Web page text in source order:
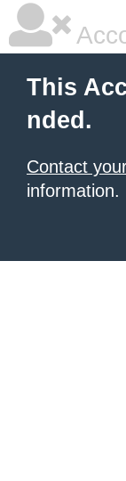
This
nded.
Contact
information.